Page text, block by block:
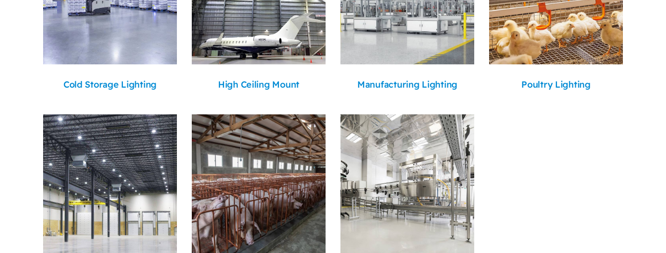
Cold Storage Lighting High Ceiling Mount Manufacturing Lighting Poultry Lighting